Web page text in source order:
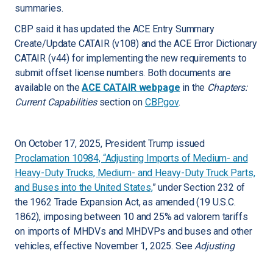
summaries.
CBP said it has updated the ACE Entry Summary
Create/Update CATAIR (v108) and the ACE Error Dictionary
CATAIR (v44) for implementing the new requirements to
submit offset license numbers. Both documents are
available on theACE CATAIR webpage in the Chapters:
Current Capabilitiessection on CBP.gov.
On October 17, 2025, President Trump issued
Proclamation 10984, “Adjusting Imports of Medium- and
Heavy-Duty Trucks, Medium- and Heavy-Duty Truck Parts,
and Buses into the United States,” under Section 232 of
the 1962 Trade Expansion Act, as amended (19 U.S.C.
1862), imposing between 10 and 25% ad valorem tariffs
on imports of MHDVs and MHDVPs and buses and other
vehicles, effective November 1, 2025. SeeAdjusting